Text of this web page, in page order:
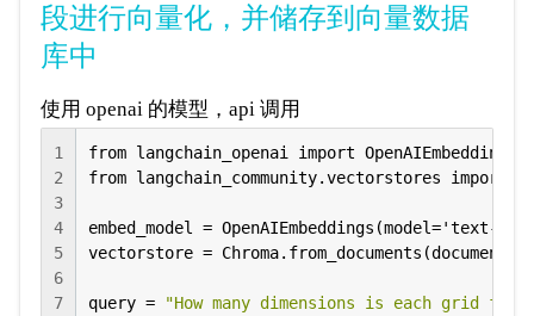
段进行向量化，并储存到向量数据
库中
使用 openai 的模型，api 调用
1
2
3
4
5
6
7
from langchain_openai import OpenAIEmbeddings
from langchain_community.vectorstores import
embed_model = OpenAIEmbeddings(model='text-
vectorstore =
query =
"How many dimensions is each grid